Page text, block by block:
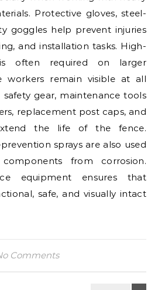
Protective gloves, steel-
goggles help prevent injuries
and installation tasks. High-
often required on larger
workers remain visible at all
gear, maintenance tools
replacement post caps, and
the life of the fence.
sprays are also used
from corrosion.
equipment ensures that
safe, and visually intact
Comments